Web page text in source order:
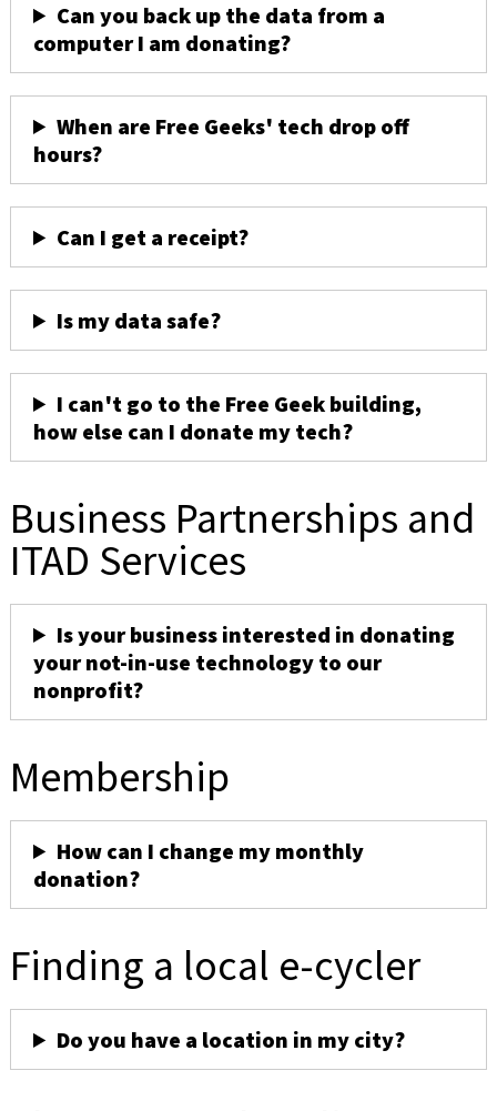
Can you back up the data from a
computer I am donating?
When are Free Geeks' tech drop off
hours?
Can I get a receipt?
Is my data safe?
I can't go to the Free Geek building,
how else can I donate my tech?
Business Partnerships and
ITAD Services
Is your business interested in donating
your not-in-use technology to our
nonprofit?
Membership
How can I change my monthly
donation?
Finding a local e-cycler
Do you have a location in my city?